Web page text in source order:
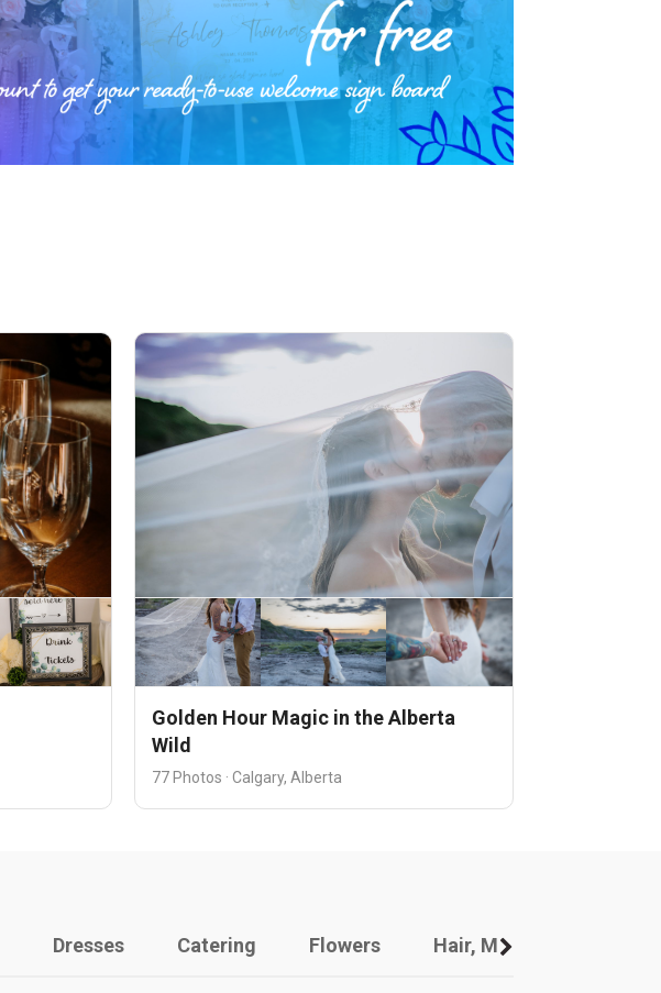
Golden Hour Magic in the Alberta
Wild
77 Photos · Calgary, Alberta
Dresses Catering Flowers Hair, Makeup And Other